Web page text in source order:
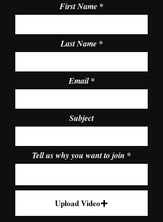
First Name
Last Name
Email
Subject
Tell us why you want to join
Upload Video